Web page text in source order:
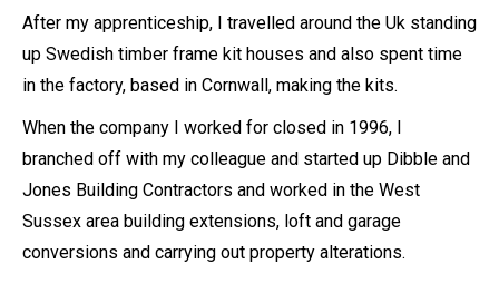
After my apprenticeship, I travelled around the Uk standing
up Swedish timber frame kit houses and also spent time
in the factory, based in Cornwall, making the kits.
When the company I worked for closed in 1996, I
branched off with my colleague and started up Dibble and
Jones Building Contractors and worked in the West
Sussex area building extensions, loft and garage
conversions and carrying out property alterations.